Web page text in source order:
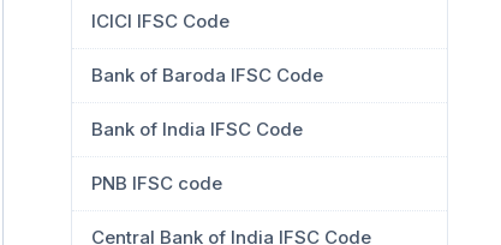
ICICI IFSC Code
Bank of Baroda IFSC Code
Bank of India IFSC Code
PNB IFSC code
Central Bank of India IFSC Code